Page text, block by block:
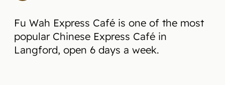
Fu Wah Express Café is one of the most
popular Chinese Express Café in
Langford, open 6 days a week.